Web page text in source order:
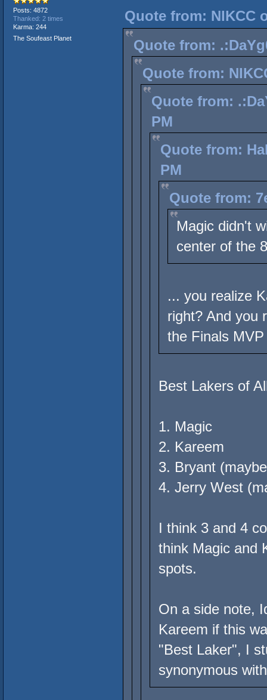
Posts: 4872
Thanked: 2 times
Karma: 244
The Soufeast Planet
Quote from: NIKCC
Quote from:
Quote from:
Quote from:
PM
Quote from:
PM
Quote from:
Magic didn't
center of the
... you realize
right? And you
the Finals
Best Lakers of
1. Magic
2. Kareem
3. Bryant
4. Jerry West
I think 3 and 4
think Magic and
spots.
On a side note,
Kareem if this
"Best Laker", I
synonymous